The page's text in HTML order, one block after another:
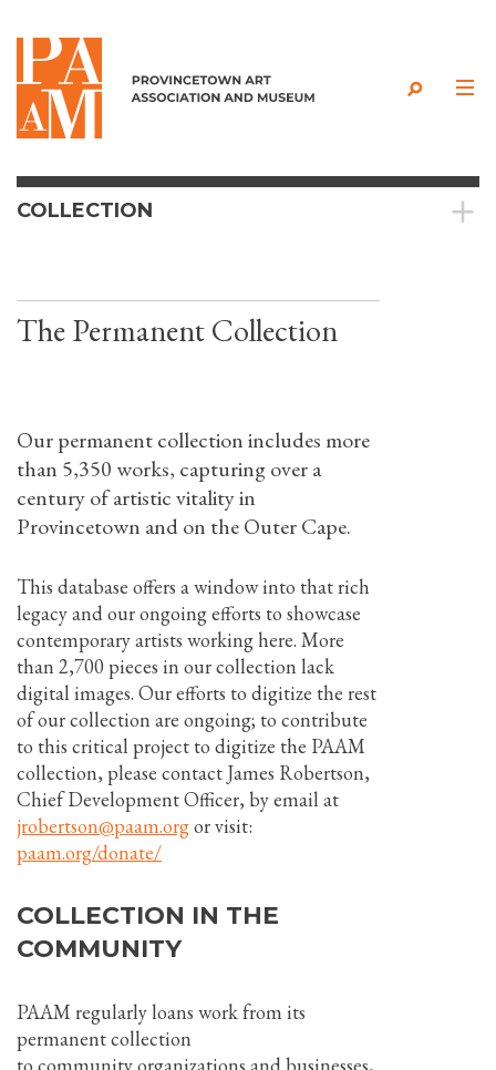
Skip to content
COLLECTION
The Permanent Collection
Our permanent collection includes more
than 5,350 works, capturing over a
century of artistic vitality in
Provincetown and on the Outer Cape.
This database offers a window into that rich
legacy and our ongoing efforts to showcase
contemporary artists working here. More
than 2,700 pieces in our collection lack
digital images. Our efforts to digitize the rest
of our collection are ongoing; to contribute
to this critical project to digitize the PAAM
collection, please contact James Robertson,
Chief Development Officer, by email at
jrobertson@paam.orgor visit:
paam.org/donate/
COLLECTION IN THE
COMMUNITY
PAAM regularly loans work from its
permanent collection